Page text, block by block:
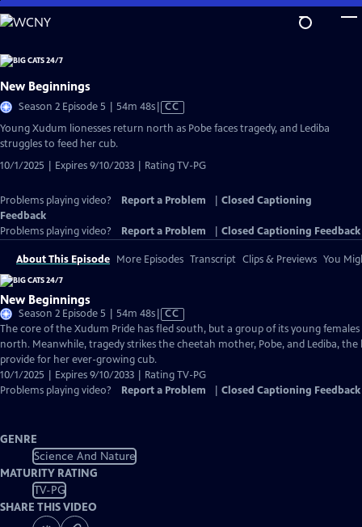
Skip
to
Content
New Beginnings
Season 2 Episode 5 | 54m 48sVideo
has
CC
Young Xudum lionesses return north as Pobe faces tragedy, and Lediba
struggles to feed her cub.
10/1/2025 | Expires 9/10/2033 | Rating TV-PG
Problems playing video? Report a Problem
Closed Captioning
Feedback
Problems playing video?
Report a Problem Closed Captioning Feedback
About This Episode More Episodes Transcript Clips & Previews You
New Beginnings
Season 2 Episode 5 | 54m 48sVideo
has
Closed
Captions
CC
The core of the Xudum Pride has fled south, but a group of its young
north. Meanwhile, tragedy strikes the cheetah mother, Pobe, and Lediba, the
provide for her ever-growing cub.
10/1/2025 | Expires 9/10/2033 | Rating TV-PG
Problems playing video?
Report a Problem Closed Captioning Feedback
GENRE
Science And Nature
MATURITY RATING
TV-PG
SHARE THIS VIDEO